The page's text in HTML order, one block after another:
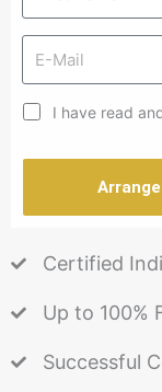
I have read
Certified
Up to 100%
Successful